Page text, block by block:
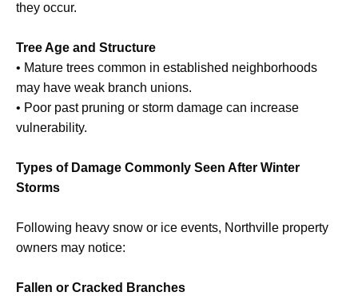
they occur.
Tree Age and Structure
• Mature trees common in established neighborhoods
may have weak branch unions.
• Poor past pruning or storm damage can increase
vulnerability.
Types of Damage Commonly Seen After Winter
Storms
Following heavy snow or ice events, Northville property
owners may notice:
Fallen or Cracked Branches